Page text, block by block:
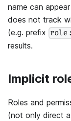
name can
does not track
(e.g. prefix
results.
Implicit
Roles and
(not only direct